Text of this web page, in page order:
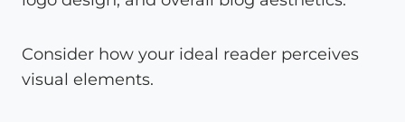
Consider how your ideal reader perceives
visual elements.